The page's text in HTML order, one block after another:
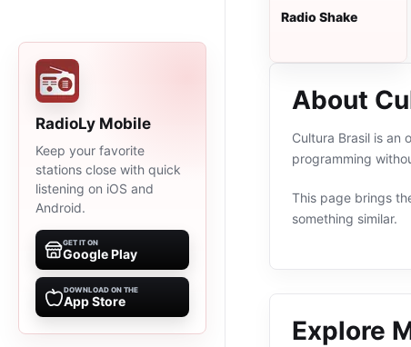
RadioLy Mobile
Keep your favorite
stations close with quick
listening on iOS and
Android.
GET IT ON
Google Play
DOWNLOAD ON THE
App Store
Radio Shake
About
Cultura Brasil is an
programming
This page brings
something similar.
Explore